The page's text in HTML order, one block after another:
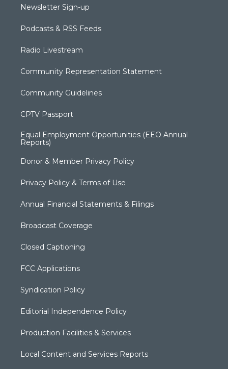
Newsletter Sign-up
Podcasts & RSS Feeds
Radio Livestream
Community Representation Statement
Community Guidelines
CPTV Passport
Equal Employment Opportunities (EEO Annual
Reports)
Donor & Member Privacy Policy
Privacy Policy & Terms of Use
Annual Financial Statements & Filings
Broadcast Coverage
Closed Captioning
FCC Applications
Syndication Policy
Editorial Independence Policy
Production Facilities & Services
Local Content and Services Reports